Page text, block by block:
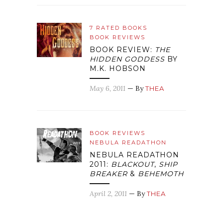
7 RATED BOOKS
BOOK REVIEWS
BOOK REVIEW: THE
HIDDEN GODDESS BY
M.K. HOBSON
May 6, 2011 — ByTHEA
BOOK REVIEWS
NEBULA READATHON
NEBULA READATHON
2011: BLACKOUT, SHIP
BREAKER & BEHEMOTH
April 2, 2011 — ByTHEA